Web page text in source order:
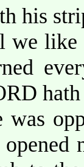
his
we like
was
opened